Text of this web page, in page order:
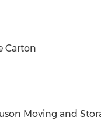
Carton
Moving and